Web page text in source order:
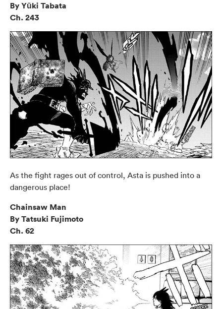
By Yūki Tabata
Ch. 243
As the fight rages out of control, Asta is pushed into a
dangerous place!
Chainsaw Man
By Tatsuki Fujimoto
Ch. 62